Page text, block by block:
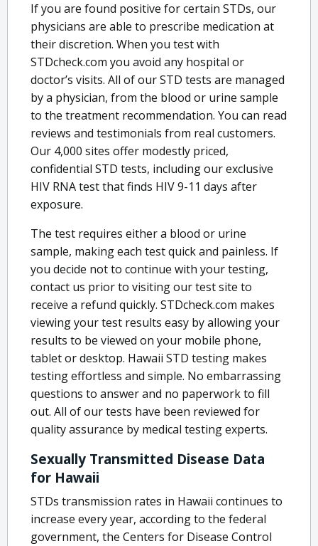
If you are found positive for certain STDs, our
physicians are able to prescribe medication at
their discretion. When you test with
STDcheck.com you avoid any hospital or
doctor’s visits. All of our STD tests are managed
by a physician, from the blood or urine sample
to the treatment recommendation. You can read
reviews and testimonials from real customers.
Our 4,000 sites offer modestly priced,
confidential STD tests, including our exclusive
HIV RNA test that finds HIV 9-11 days after
exposure.
The test requires either a blood or urine
sample, making each test quick and painless. If
you decide not to continue with your testing,
contact us prior to visiting our test site to
receive a refund quickly. STDcheck.com makes
viewing your test results easy by allowing your
results to be viewed on your mobile phone,
tablet or desktop. Hawaii STD testing makes
testing effortless and simple. No embarrassing
questions to answer and no paperwork to fill
out. All of our tests have been reviewed for
quality assurance by medical testing experts.
Sexually Transmitted Disease Data
for Hawaii
STDs transmission rates in Hawaii continues to
increase every year, according to the federal
government, the Centers for Disease Control